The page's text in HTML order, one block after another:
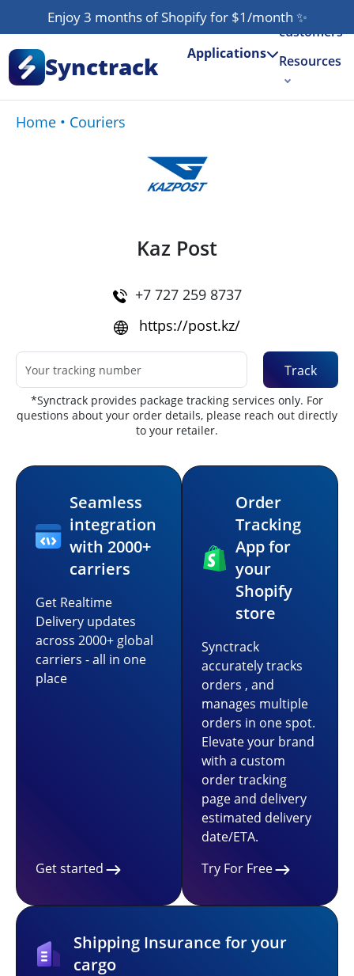
Enjoy 3 months of Shopify for $1/month ✨
Synctrack Applications
Our
customers
Resources
Try for free
Home • Couriers
Kaz Post
+7 727 259 8737
https://post.kz/
Track
*Synctrack provides package tracking services only. For
questions about your order details, please reach out directly
to your retailer.
Seamless
integration
with 2000+
carriers
Get Realtime
Delivery updates
across 2000+ global
carriers - all in one
place
Get started
Order
Tracking
App for
your
Shopify
store
Synctrack
accurately tracks
orders , and
manages multiple
orders in one spot.
Elevate your brand
with a custom
order tracking
page and delivery
estimated delivery
date/ETA.
Try For Free
Shipping Insurance for your
cargo